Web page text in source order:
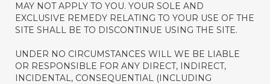
MAY NOT APPLY TO YOU. YOUR SOLE AND
EXCLUSIVE REMEDY RELATING TO YOUR USE OF THE
SITE SHALL BE TO DISCONTINUE USING THE SITE.
UNDER NO CIRCUMSTANCES WILL WE BE LIABLE
OR RESPONSIBLE FOR ANY DIRECT, INDIRECT,
INCIDENTAL, CONSEQUENTIAL (INCLUDING